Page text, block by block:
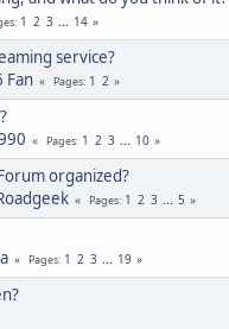
1 2 3 ... 14
service?
Fan Pages 1 2
Pages 1 2 3 ... 10
organized?
Pages 1 2 3 ... 5
Pages 1 2 3 ... 19